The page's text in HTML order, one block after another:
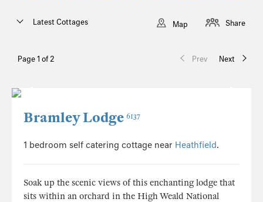
Page 1 of 2 Prev Next
Latest Cottages Map Share
Bramley Lodge 6137
1 bedroom self catering cottage near Heathfield.
Soak up the scenic views of this enchanting lodge that
sits within an orchard in the High Weald National